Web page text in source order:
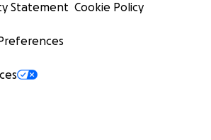
Statement Cookie Policy